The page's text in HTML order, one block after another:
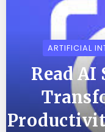
ARTIFICIAL
Read AI